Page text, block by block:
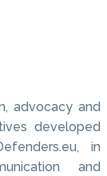
advocacy and
developed
in
and